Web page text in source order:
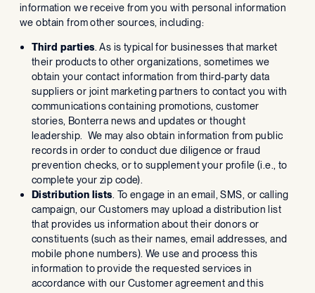
information we receive from you with personal information
we obtain from other sources, including:
Third parties . As is typical for businesses that market
their products to other organizations, sometimes we
obtain your contact information from third-party data
suppliers or joint marketing partners to contact you with
communications containing promotions, customer
stories, Bonterra news and updates or thought
leadership. We may also obtain information from public
records in order to conduct due diligence or fraud
prevention checks, or to supplement your profile (i.e., to
complete your zip code).
Distribution lists . To engage in an email, SMS, or calling
campaign, our Customers may upload a distribution list
that provides us information about their donors or
constituents (such as their names, email addresses, and
mobile phone numbers). We use and process this
information to provide the requested services in
accordance with our Customer agreement and this